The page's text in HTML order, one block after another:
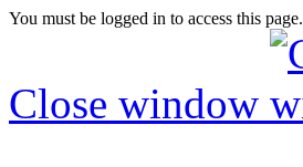
You must be logged in to access this page.
Close window